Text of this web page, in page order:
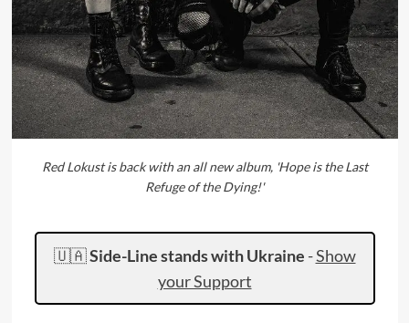
Red Lokust is back with an all new album, 'Hope is the Last
Refuge of the Dying!'
🇺🇦Side-Line stands with Ukraine -Show
your Support